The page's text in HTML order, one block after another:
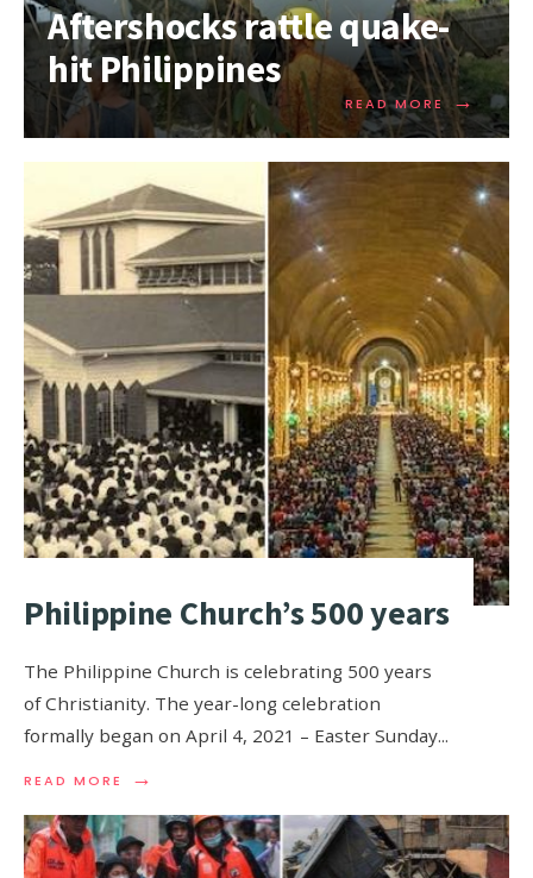
Aftershocks rattle quake-
hit Philippines
READ MORE →
Philippine Church’s 500 years
The Philippine Church is celebrating 500 years
of Christianity. The year-long celebration
formally began on April 4, 2021 – Easter Sunday...
READ MORE →